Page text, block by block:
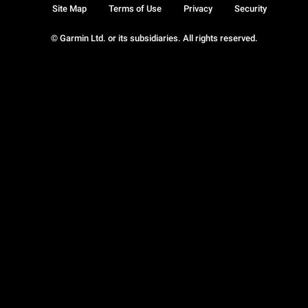
© Garmin Ltd. or its subsidiaries. All rights reserved.
Site Map Terms of Use Privacy Security